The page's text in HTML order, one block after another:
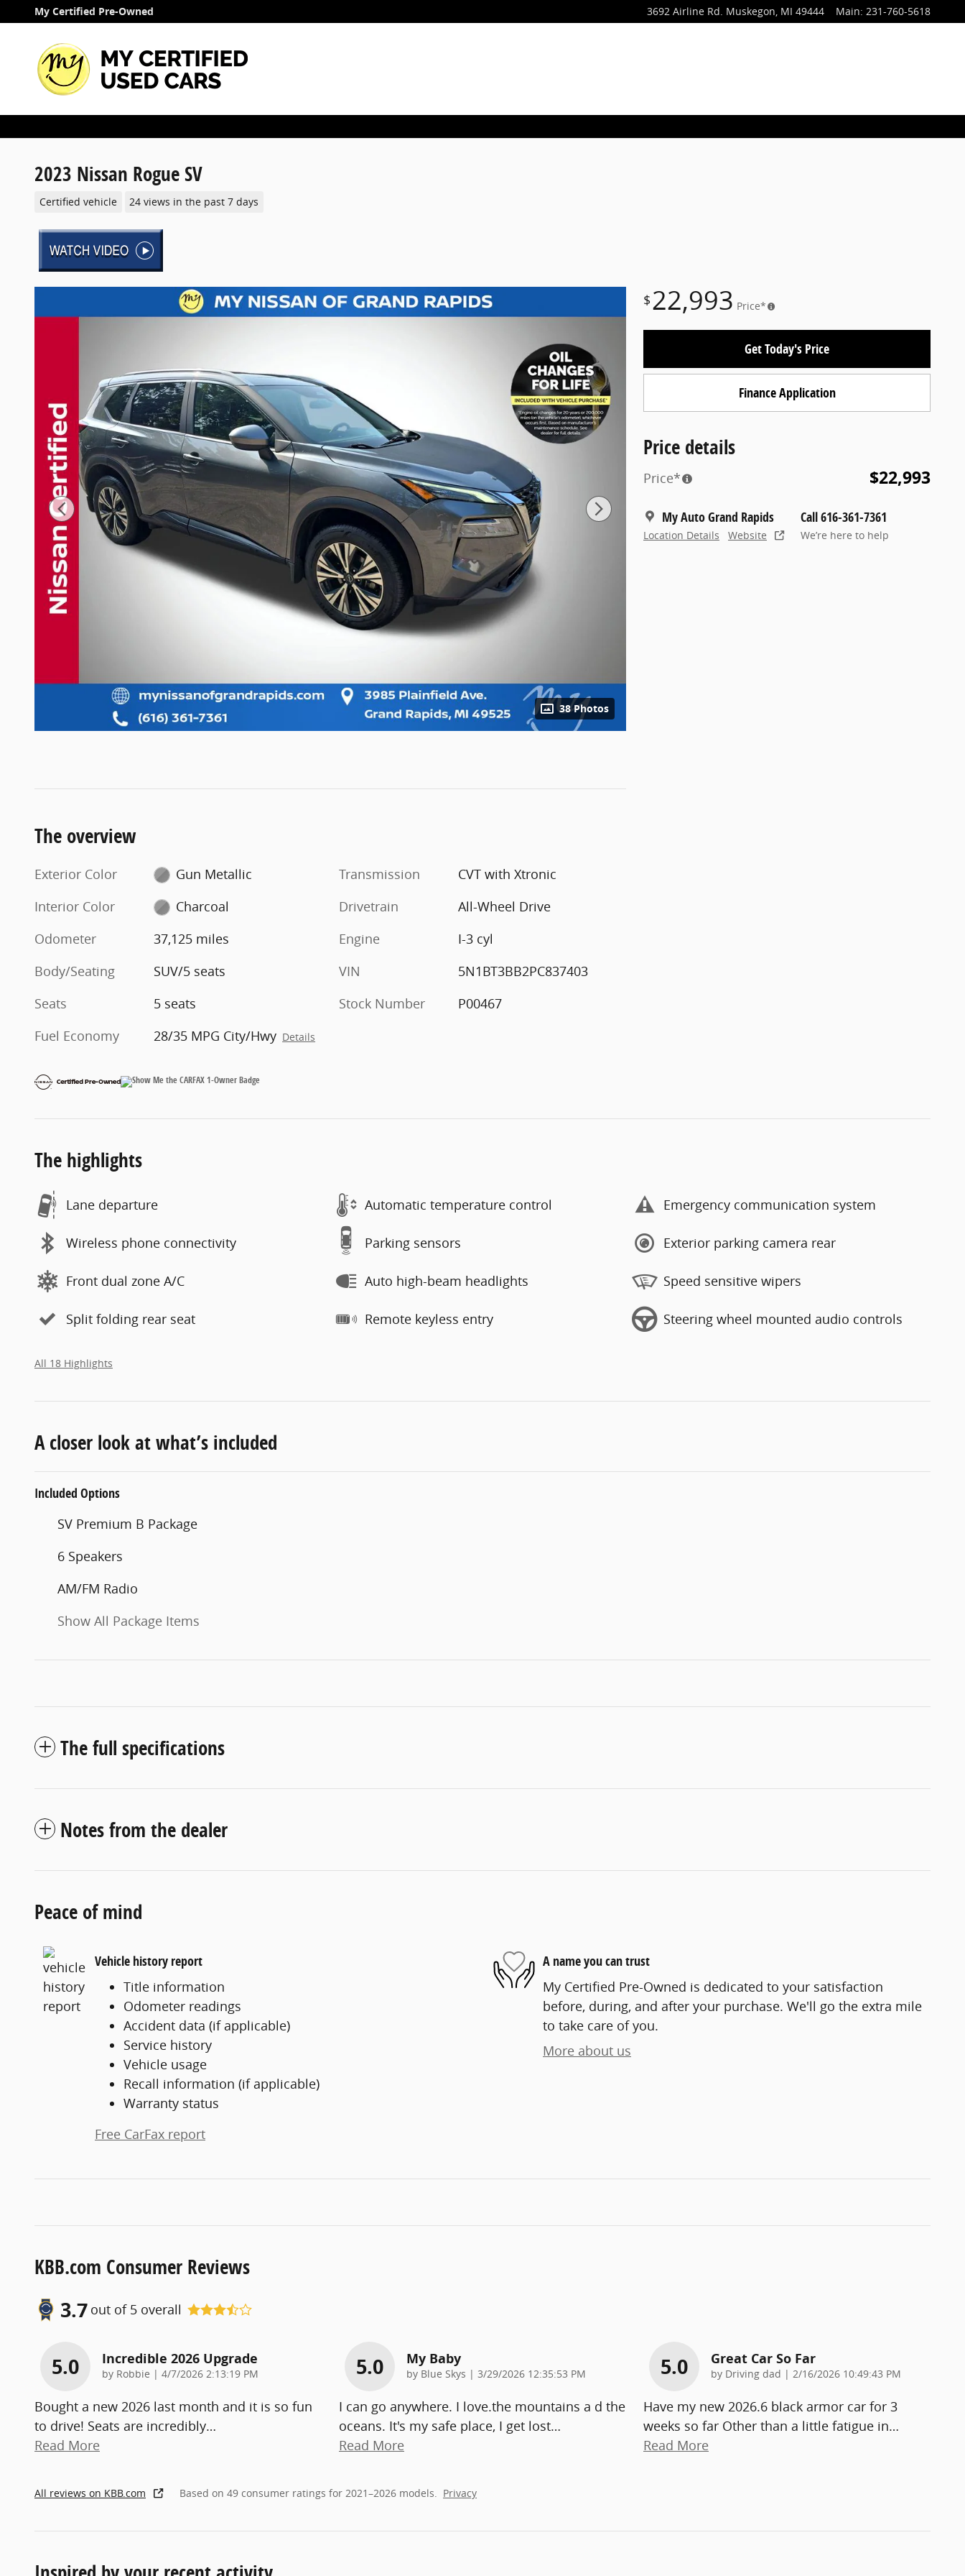
Skip to main content
My Certified Pre-Owned 3692 Airline Rd. Muskegon, MI 49444 Main: 231-760-5618
2023 Nissan Rogue SV
Certified vehicle 24 views in the past 7 days
38 Photos
$22,993 Price*
Get Today's Price
Finance Application
Price details
Price* $22,993
My Auto Grand Rapids
Location Details Website
Call 616-361-7361
We’re here to help
The overview
Exterior Color
Gun Metallic
Interior Color
Charcoal
Odometer
37,125 miles
Body/Seating
SUV/5 seats
Seats
5 seats
Fuel Economy
28/35 MPG City/Hwy Details
Transmission
CVT with Xtronic
Drivetrain
All-Wheel Drive
Engine
I-3 cyl
VIN
5N1BT3BB2PC837403
Stock Number
P00467
The highlights
Lane departure Automatic temperature control Emergency communication system
Wireless phone connectivity Parking sensors Exterior parking camera rear
Front dual zone A/C Auto high-beam headlights Speed sensitive wipers
Split folding rear seat Remote keyless entry Steering wheel mounted audio controls
All 18 Highlights
A closer look at what’s included
Included Options
SV Premium B Package
6 Speakers
AM/FM Radio
Show All Package Items
The full specifications
Notes from the dealer
Peace of mind
Vehicle history report
Title information
Odometer readings
Accident data (if applicable)
Service history
Vehicle usage
Recall information (if applicable)
Warranty status
Free CarFax report
A name you can trust
My Certified Pre-Owned is dedicated to your satisfaction
before, during, and after your purchase. We'll go the extra mile
to take care of you.
More about us
KBB.com Consumer Reviews
3.7 out of 5 overall
5.0 Incredible 2026 Upgrade
by Robbie | on
4/7/2026 2:13:19 PM
Bought a new 2026 last month and it is so fun
to drive! Seats are incredibly…
Read More
5.0 My Baby
by Blue Skys | on
3/29/2026 12:35:53 PM
I can go anywhere. I love.the mountains a d the
oceans. It's my safe place, I get lost…
Read More
5.0 Great Car So Far
by Driving dad | on
2/16/2026 10:49:43 PM
Have my new 2026.6 black armor car for 3
weeks so far Other than a little fatigue in…
Read More
All reviews on KBB.com Based on 49 consumer ratings for 2021–2026 models. Privacy